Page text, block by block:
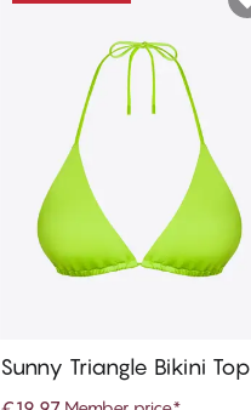
Sunny Triangle Bikini Top